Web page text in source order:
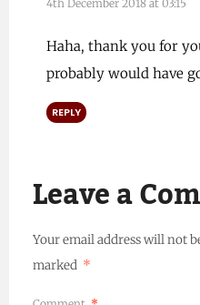
4th December 2018 at 03:15
Haha, thank you for
probably would have
REPLY
Leave a
Your email address will not
marked *